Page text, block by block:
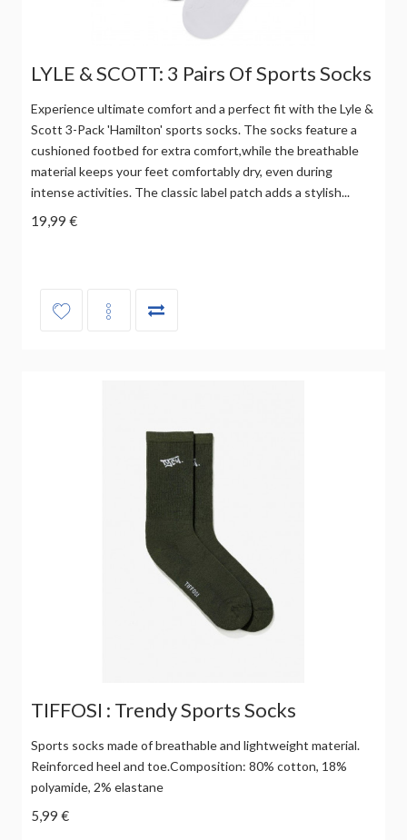
LYLE & SCOTT: 3 Pairs Of Sports Socks
Experience ultimate comfort and a perfect fit with the Lyle &
Scott 3-Pack 'Hamilton' sports socks. The socks feature a
cushioned footbed for extra comfort,while the breathable
material keeps your feet comfortably dry, even during
intense activities. The classic label patch adds a stylish...
19,99 €
TIFFOSI : Trendy Sports Socks
Sports socks made of breathable and lightweight material.
Reinforced heel and toe.Composition: 80% cotton, 18%
polyamide, 2% elastane
5,99 €